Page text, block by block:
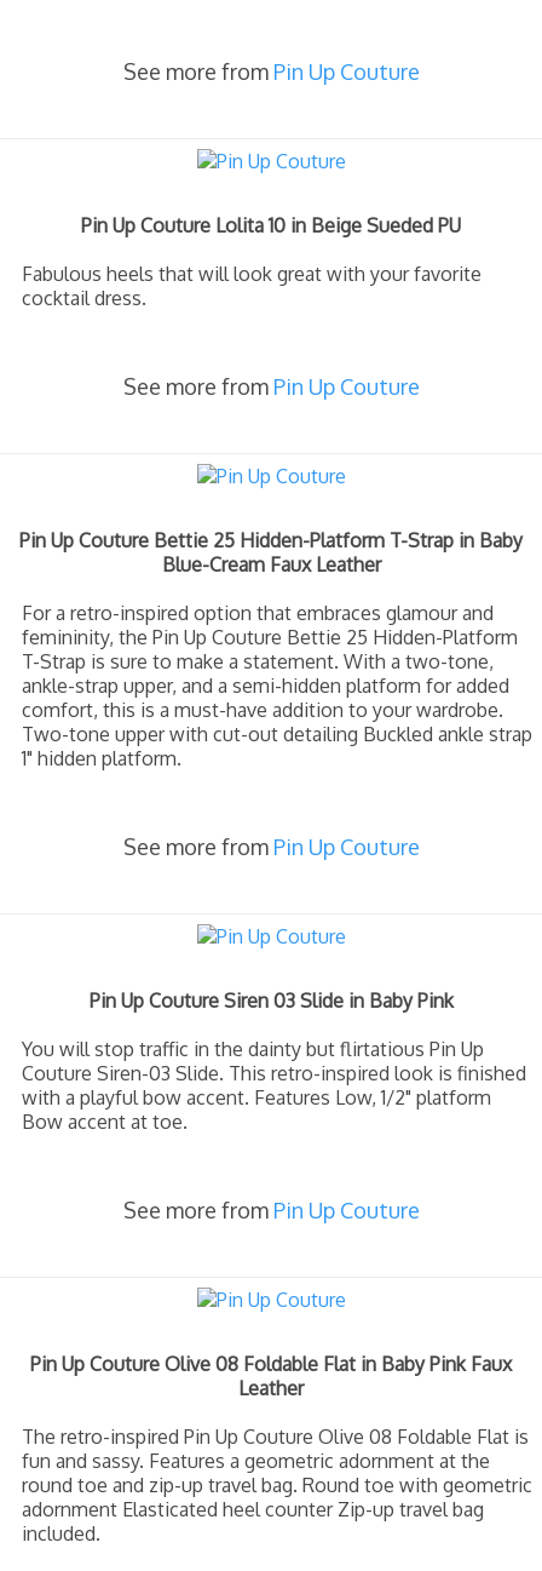
See more from Pin Up Couture
Pin Up Couture Lolita 10 in Beige Sueded PU
Fabulous heels that will look great with your favorite
cocktail dress.
See more from Pin Up Couture
Pin Up Couture Bettie 25 Hidden-Platform T-Strap in Baby
Blue-Cream Faux Leather
For a retro-inspired option that embraces glamour and
femininity, the Pin Up Couture Bettie 25 Hidden-Platform
T-Strap is sure to make a statement. With a two-tone,
ankle-strap upper, and a semi-hidden platform for added
comfort, this is a must-have addition to your wardrobe.
Two-tone upper with cut-out detailing Buckled ankle strap
1" hidden platform.
See more from Pin Up Couture
Pin Up Couture Siren 03 Slide in Baby Pink
You will stop traffic in the dainty but flirtatious Pin Up
Couture Siren-03 Slide. This retro-inspired look is finished
with a playful bow accent. Features Low, 1/2" platform
Bow accent at toe.
See more from Pin Up Couture
Pin Up Couture Olive 08 Foldable Flat in Baby Pink Faux
Leather
The retro-inspired Pin Up Couture Olive 08 Foldable Flat is
fun and sassy. Features a geometric adornment at the
round toe and zip-up travel bag. Round toe with geometric
adornment Elasticated heel counter Zip-up travel bag
included.